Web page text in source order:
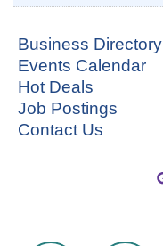
Business Directory
Events Calendar
Hot Deals
Job Postings
Contact Us